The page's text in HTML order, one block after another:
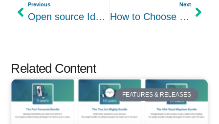
Previous
Open source Idea Management Software: The best thing you can do for innovation
Next
How to Choose the Right Project Management Software for Small Business
Related Content
FEATURES & RELEASES